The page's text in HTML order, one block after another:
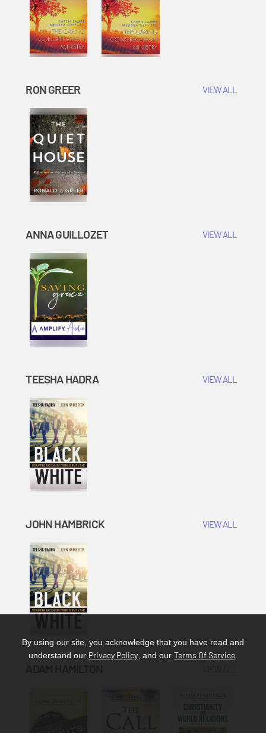
RON GREER VIEW ALL
ANNA GUILLOZET VIEW ALL
TEESHA HADRA VIEW ALL
JOHN HAMBRICK VIEW ALL
By using our site, you acknowledge that you have read and
understand our Privacy Policy , and our Terms Of Service